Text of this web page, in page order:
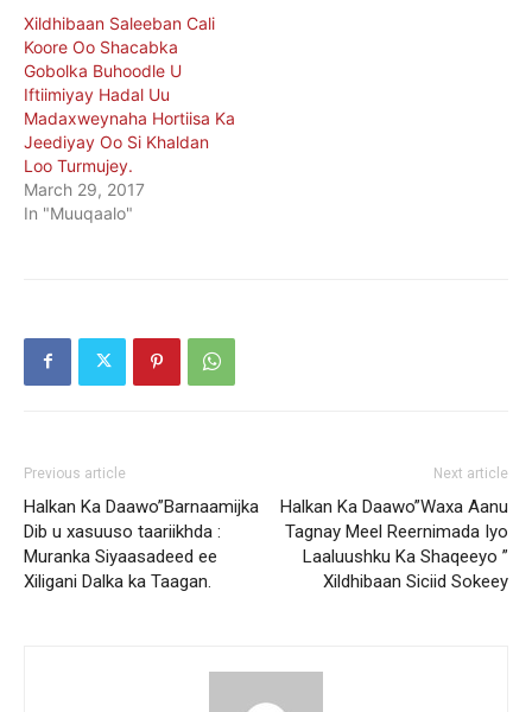
Xildhibaan Saleeban Cali
Koore Oo Shacabka
Gobolka Buhoodle U
Iftiimiyay Hadal Uu
Madaxweynaha Hortiisa Ka
Jeediyay Oo Si Khaldan
Loo Turmujey.
March 29, 2017
In "Muuqaalo"
Previous article
Halkan Ka Daawo”Barnaamijka
Dib u xasuuso taariikhda :
Muranka Siyaasadeed ee
Xiligani Dalka ka Taagan.
Next article
Halkan Ka Daawo”Waxa Aanu
Tagnay Meel Reernimada Iyo
Laaluushku Ka Shaqeeyo ”
Xildhibaan Siciid Sokeey